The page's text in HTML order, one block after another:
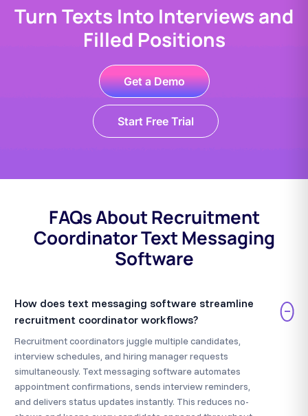
Turn Texts Into Interviews and
Filled Positions
Get a Demo
Start Free Trial
FAQs About Recruitment
Coordinator Text Messaging
Software
How does text messaging software streamline
recruitment coordinator workflows?
−
Recruitment coordinators juggle multiple candidates,
interview schedules, and hiring manager requests
simultaneously. Text messaging software automates
appointment confirmations, sends interview reminders,
and delivers status updates instantly. This reduces no-